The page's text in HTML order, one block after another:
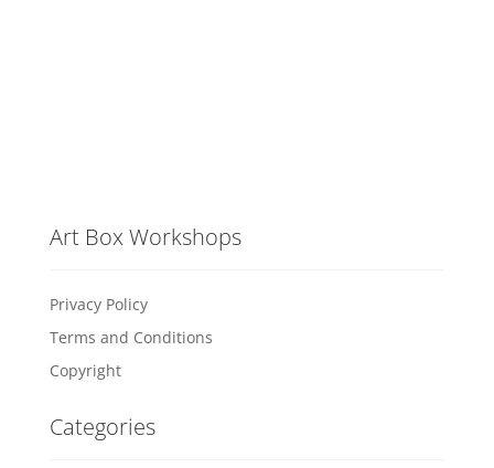
Art Box Workshops
Privacy Policy
Terms and Conditions
Copyright
Categories